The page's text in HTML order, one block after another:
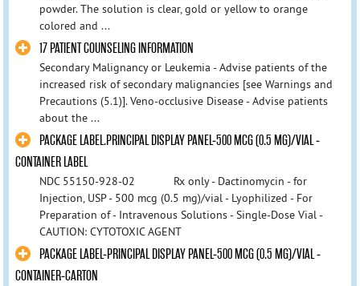
powder. The solution is clear, gold or yellow to orange
colored and ...
17 PATIENT COUNSELING INFORMATION
Secondary Malignancy or Leukemia - Advise patients of the
increased risk of secondary malignancies [see Warnings and
Precautions (5.1)]. Veno-occlusive Disease - Advise patients
about the ...
PACKAGE LABEL.PRINCIPAL DISPLAY PANEL-500 MCG (0.5 MG)/VIAL -
CONTAINER LABEL
NDC 55150-928-02 Rx only - Dactinomycin - for
Injection, USP - 500 mcg (0.5 mg)/vial - Lyophilized - For
Preparation of - Intravenous Solutions - Single-Dose Vial -
CAUTION: CYTOTOXIC AGENT
PACKAGE LABEL-PRINCIPAL DISPLAY PANEL-500 MCG (0.5 MG)/VIAL -
CONTAINER-CARTON